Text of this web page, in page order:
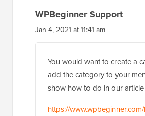
WPBeginner Support
Jan 4, 2021 at 11:41 am
You would want to create a
add the category to your
show how to do in our
https://